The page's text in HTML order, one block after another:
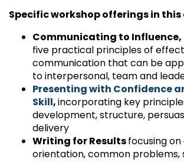
Specific workshop offerings in
Communicating to Influence,
five practical principles of
communication that can be
to interpersonal, team and
Presenting with Confidence
Skill,incorporating key
development, structure,
delivery
Writing for Resultsfocusing
orientation, common problems,